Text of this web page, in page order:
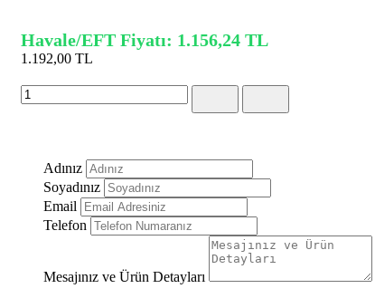
Havale/EFT Fiyatı: 1.156,24 TL
1.192,00 TL
Adınız
Soyadınız
Email
Telefon
Mesajınız ve Ürün Detayları